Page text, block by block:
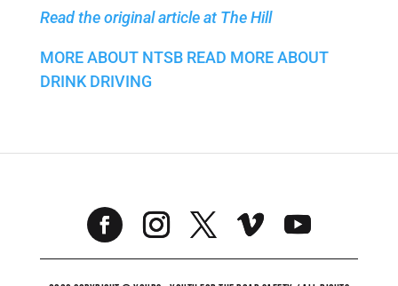
Read the original article at The Hill
MORE ABOUT NTSB READ MORE ABOUT
DRINK DRIVING